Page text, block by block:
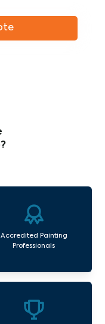
Accredited Painting
Professionals